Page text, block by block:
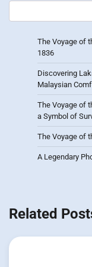
The Voyage of
1836
Discovering
Malaysian
The Voyage of
a Symbol of
The Voyage of
A Legendary
Related